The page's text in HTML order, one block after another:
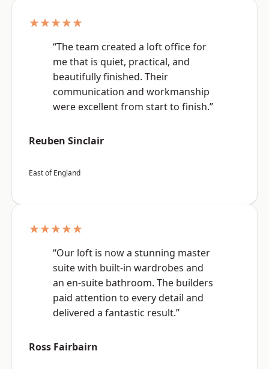
★★★★★
“The team created a loft office for
me that is quiet, practical, and
beautifully finished. Their
communication and workmanship
were excellent from start to finish.”
Reuben Sinclair
East of England
★★★★★
“Our loft is now a stunning master
suite with built-in wardrobes and
an en-suite bathroom. The builders
paid attention to every detail and
delivered a fantastic result.”
Ross Fairbairn